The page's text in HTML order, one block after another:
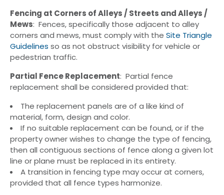
Fencing at Corners of Alleys / Streets and Alleys /
Mews: Fences, specifically those adjacent to alley
corners and mews, must comply with the Site Triangle
Guidelines so as not obstruct visibility for vehicle or
pedestrian traffic.
Partial Fence Replacement: Partial fence
replacement shall be considered provided that:
The replacement panels are of a like kind of
material, form, design and color.
If no suitable replacement can be found, or if the
property owner wishes to change the type of fencing,
then all contiguous sections of fence along a given lot
line or plane must be replaced in its entirety.
A transition in fencing type may occur at corners,
provided that all fence types harmonize.